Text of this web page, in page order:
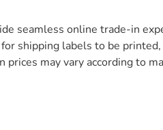
seamless online trade-in
shipping labels to be
may vary according to